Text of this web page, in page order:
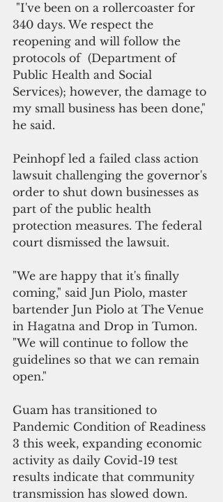
340 days. We respect the
reopening and will follow the
protocols of  (Department of
Public Health and Social
Services); however, the damage to
my small business has been done,"
he said.
Peinhopf led a failed class action
lawsuit challenging the governor's
order to shut down businesses as
part of the public health
protection measures. The federal
court dismissed the lawsuit.
"We are happy that it's finally
coming," said Jun Piolo, master
bartender Jun Piolo at The Venue
in Hagatna and Drop in Tumon.
"We will continue to follow the
guidelines so that we can remain
open."
Guam has transitioned to
Pandemic Condition of Readiness
3 this week, expanding economic
activity as daily Covid-19 test
results indicate that community
transmission has slowed down.